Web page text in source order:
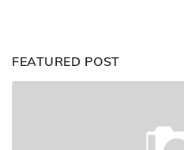
FEATURED POST